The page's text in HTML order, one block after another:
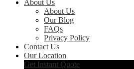
About Us
About Us
Our Blog
FAQs
Privacy Policy
Contact Us
Our Location
Get Instant Quote